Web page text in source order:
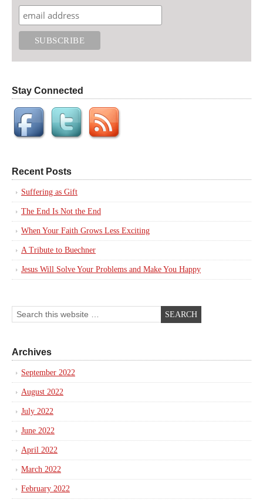
Stay Connected
Recent Posts
Suffering as Gift
The End Is Not the End
When Your Faith Grows Less Exciting
A Tribute to Buechner
Jesus Will Solve Your Problems and Make You Happy
Archives
September 2022
August 2022
July 2022
June 2022
April 2022
March 2022
February 2022